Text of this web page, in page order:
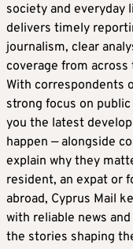
society and everyday
delivers timely
journalism, clear
coverage from across
With correspondents
strong focus on
you the latest
happen — alongside
explain why they
resident, an expat or
abroad, Cyprus Mail
with reliable news
the stories shaping